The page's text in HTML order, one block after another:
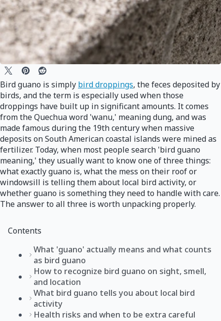
Bird guano is simply bird droppings, the feces deposited by
birds, and the term is especially used when those
droppings have built up in significant amounts. It comes
from the Quechua word 'wanu,' meaning dung, and was
made famous during the 19th century when massive
deposits on South American coastal islands were mined as
fertilizer. Today, when most people search 'bird guano
meaning,' they usually want to know one of three things:
what exactly guano is, what the mess on their roof or
windowsill is telling them about local bird activity, or
whether guano is something they need to handle with care.
The answer to all three is worth unpacking properly.
Contents
What 'guano' actually means and what counts
as bird guano
How to recognize bird guano on sight, smell,
and location
What bird guano tells you about local bird
activity
Health risks and when to be extra careful